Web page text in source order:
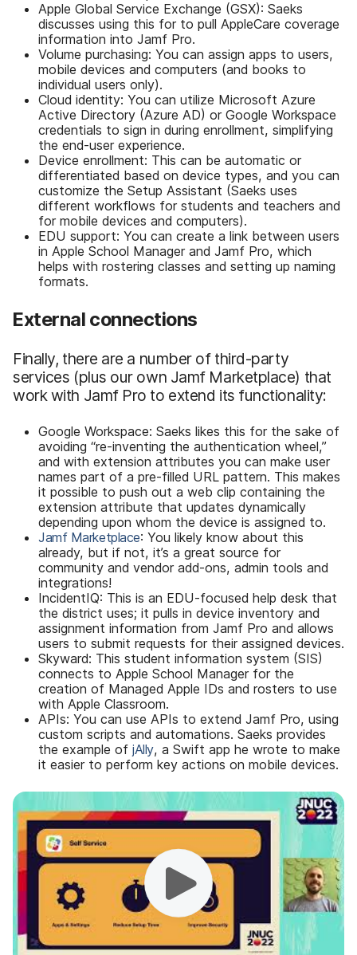
Apple Global Service Exchange (GSX): Saeks
discusses using this for to pull AppleCare coverage
information into Jamf Pro.
Volume purchasing: You can assign apps to users,
mobile devices and computers (and books to
individual users only).
Cloud identity: You can utilize Microsoft Azure
Active Directory (Azure AD) or Google Workspace
credentials to sign in during enrollment, simplifying
the end-user experience.
Device enrollment: This can be automatic or
differentiated based on device types, and you can
customize the Setup Assistant (Saeks uses
different workflows for students and teachers and
for mobile devices and computers).
EDU support: You can create a link between users
in Apple School Manager and Jamf Pro, which
helps with rostering classes and setting up naming
formats.
External connections
Finally, there are a number of third-party
services (plus our own Jamf Marketplace) that
work with Jamf Pro to extend its functionality:
Google Workspace: Saeks likes this for the sake of
avoiding “re-inventing the authentication wheel,”
and with extension attributes you can make user
names part of a pre-filled URL pattern. This makes
it possible to push out a web clip containing the
extension attribute that updates dynamically
depending upon whom the device is assigned to.
Jamf Marketplace: You likely know about this
already, but if not, it’s a great source for
community and vendor add-ons, admin tools and
integrations!
IncidentIQ: This is an EDU-focused help desk that
the district uses; it pulls in device inventory and
assignment information from Jamf Pro and allows
users to submit requests for their assigned devices.
Skyward: This student information system (SIS)
connects to Apple School Manager for the
creation of Managed Apple IDs and rosters to use
with Apple Classroom.
APIs: You can use APIs to extend Jamf Pro, using
custom scripts and automations. Saeks provides
the example of jAlly, a Swift app he wrote to make
it easier to perform key actions on mobile devices.